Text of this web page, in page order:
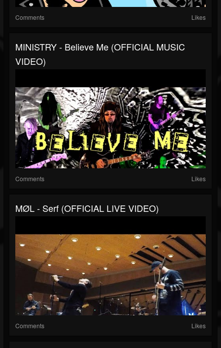
Comments Likes
MINISTRY - Believe Me (OFFICIAL MUSIC
VIDEO)
Comments Likes
MØL - Serf (OFFICIAL LIVE VIDEO)
Comments Likes